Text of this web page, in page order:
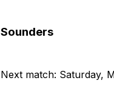
Sounders
Next match: Saturday,